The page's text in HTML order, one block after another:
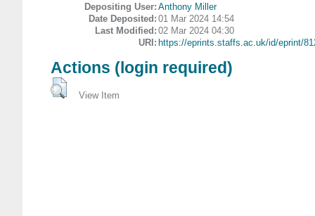
Depositing User: Anthony Miller
Date Deposited: 01 Mar 2024 14:54
Last Modified: 02 Mar 2024 04:30
URI: https://eprints.staffs.ac.uk/id/eprint/
Actions (login required)
View Item